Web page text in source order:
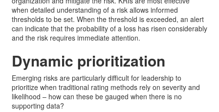
when detailed understanding of a risk allows informed
thresholds to be set. When the threshold is exceeded, an alert
can indicate that the probability of a loss has risen considerably
and the risk requires immediate attention.
Dynamic prioritization
Emerging risks are particularly difficult for leadership to
prioritize when traditional rating methods rely on severity and
likelihood – how can these be gauged when there is no
supporting data?